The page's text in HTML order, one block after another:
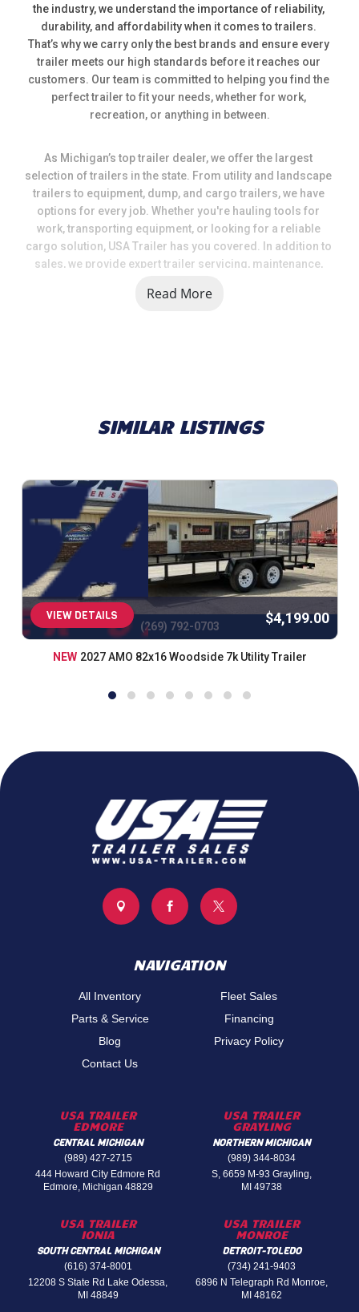
the industry, we understand the importance of reliability,
durability, and affordability when it comes to trailers.
That’s why we carry only the best brands and ensure every
trailer meets our high standards before it reaches our
customers. Our team is committed to helping you find the
perfect trailer to fit your needs, whether for work,
recreation, or anything in between.
As Michigan’s top trailer dealer, we offer the largest
selection of trailers in the state. From utility and landscape
trailers to equipment, dump, and cargo trailers, we have
options for every job. Whether you're hauling tools for
work, transporting equipment, or looking for a reliable
cargo solution, USA Trailer has you covered. In addition to
sales, we provide expert trailer servicing, maintenance,
trailer in top shape.
Read More
SIMILAR LISTINGS
(269) 792-0703
VIEW DETAILS $4,199.00
NEW 2027 AMO 82x16 Woodside 7k Utility Trailer
  
NAVIGATION
All Inventory
Fleet Sales
Parts & Service
Financing
Blog
Privacy Policy
Contact Us
USA TRAILER
EDMORE
CENTRAL MICHIGAN
(989) 427-2715
444 Howard City Edmore Rd
Edmore, Michigan 48829
USA TRAILER
IONIA
SOUTH CENTRAL MICHIGAN
(616) 374-8001
12208 S State Rd Lake Odessa,
MI 48849
USA TRAILER
GRAYLING
NORTHERN MICHIGAN
(989) 344-8034
S, 6659 M-93 Grayling,
MI 49738
USA TRAILER
MONROE
DETROIT-TOLEDO
(734) 241-9403
6896 N Telegraph Rd Monroe,
MI 48162